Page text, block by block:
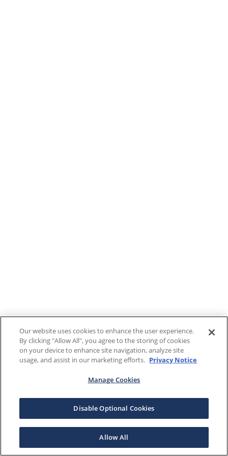
Our website uses cookies to enhance the user experience.
By clicking "Allow All", you agree to the storing of cookies
on your device to enhance site navigation, analyze site
usage, and assist in our marketing efforts. Privacy Notice
Manage Cookies
Disable Optional Cookies
Allow All